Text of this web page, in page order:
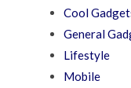
Cool
General
Lifestyle
Mobile